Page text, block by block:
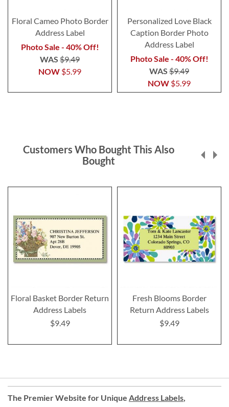
Floral Cameo Photo Border
Address Label
Photo Sale - 40% Off!
NOW $5.99
WAS $9.49
Personalized Love Black
Caption Border Photo
Address Label
Photo Sale - 40% Off!
NOW $5.99
WAS $9.49
Customers Who Bought This Also
Bought
Floral Basket Border Return
Address Labels
$9.49
Fresh Blooms Border
Return Address Labels
$9.49
The Premier Website for Unique Address Labels,